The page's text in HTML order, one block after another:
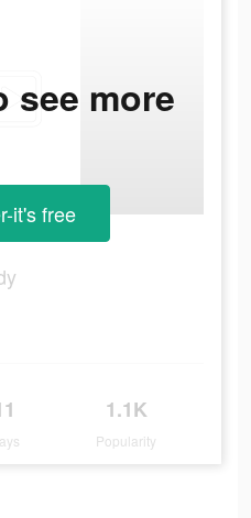
1.1K
Popularity
see more
it's free